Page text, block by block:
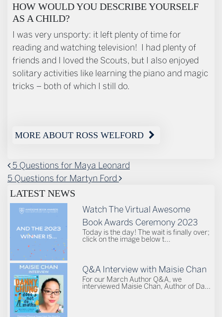
HOW WOULD YOU DESCRIBE YOURSELF
AS A CHILD?
I was very unsporty: it left plenty of time for
reading and watching television! I had plenty of
friends and I loved the Scouts, but I also enjoyed
solitary activities like learning the piano and magic
tricks – both of which I still do.
MORE ABOUT ROSS WELFORD
POST NAVIGATION
5 Questions for Maya Leonard
5 Questions for Martyn Ford
LATEST NEWS
Watch The Virtual Awesome
Book Awards Ceremony 2023
Today is the day! The wait is finally over;
click on the image below t...
Q&A Interview with Maisie Chan
For our March Author Q&A, we
interviewed Maisie Chan, Author of Da...